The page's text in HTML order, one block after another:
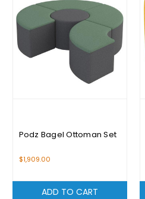
Podz Bagel Ottoman Set
$1,909.00
ADD TO CART